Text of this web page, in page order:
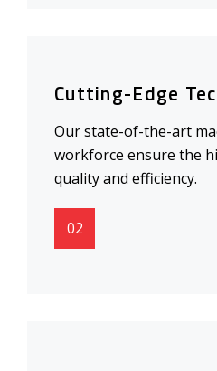
Cutting-Edge
Our state-of-the-art
workforce ensure the
quality and efficiency.
02